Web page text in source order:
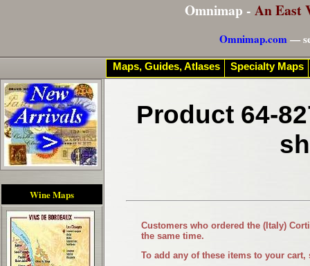
Omnimap - An East
Omnimap.com—
Wine Maps
Product 64-
Customers who ordered the (Italy)
the same time.
To add any of these items to your
Maps, Guides, Atlases Specialty Maps